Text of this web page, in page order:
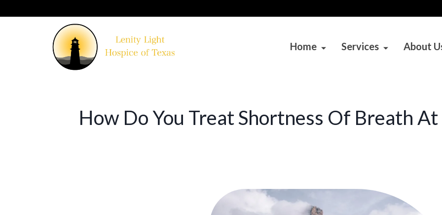
Home Services About
How Do You Treat Shortness Of Breath